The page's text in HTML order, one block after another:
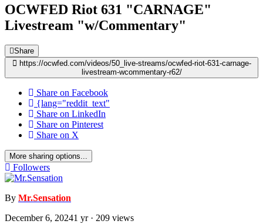
OCWFED Riot 631 "CARNAGE"
Livestream "w/Commentary"
Share
https://ocwfed.com/videos/50_live-streams/ocwfed-riot-631-carnage-
livestream-wcommentary-r62/
Share on Facebook
{lang="reddit_text"
Share on LinkedIn
Share on Pinterest
Share on X
More sharing options...
Followers
By Mr.Sensation
December 6, 20241 yr· 209 views